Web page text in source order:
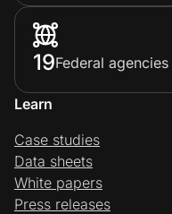
19Federal agencies
Learn
Case studies
Data sheets
White papers
Press releases